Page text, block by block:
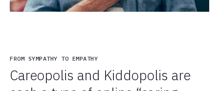
FROM SYMPATHY TO EMPATHY
Careopolis and Kiddopolis are